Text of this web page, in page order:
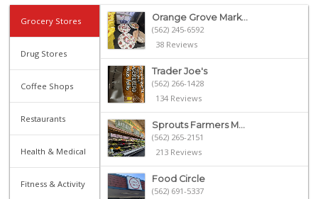
Grocery Stores
Drug Stores
Coffee Shops
Restaurants
Health & Medical
Fitness & Activity
Orange Grove Mark...
(562) 245-6592
38 Reviews
Trader Joe's
(562) 266-1428
134 Reviews
Sprouts Farmers M...
(562) 265-2151
213 Reviews
Food Circle
(562) 691-5337